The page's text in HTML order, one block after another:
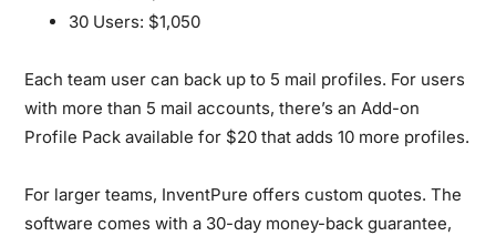
30 Users: $1,050
Each team user can back up to 5 mail profiles. For users
with more than 5 mail accounts, there’s an Add-on
Profile Pack available for $20 that adds 10 more profiles.
For larger teams, InventPure offers custom quotes. The
software comes with a 30-day money-back guarantee,